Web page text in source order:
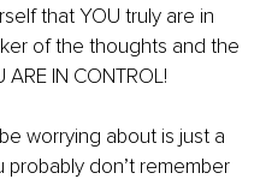
that YOU truly are in
of the thoughts and the
IN CONTROL!
worrying about is just a
don’t remember